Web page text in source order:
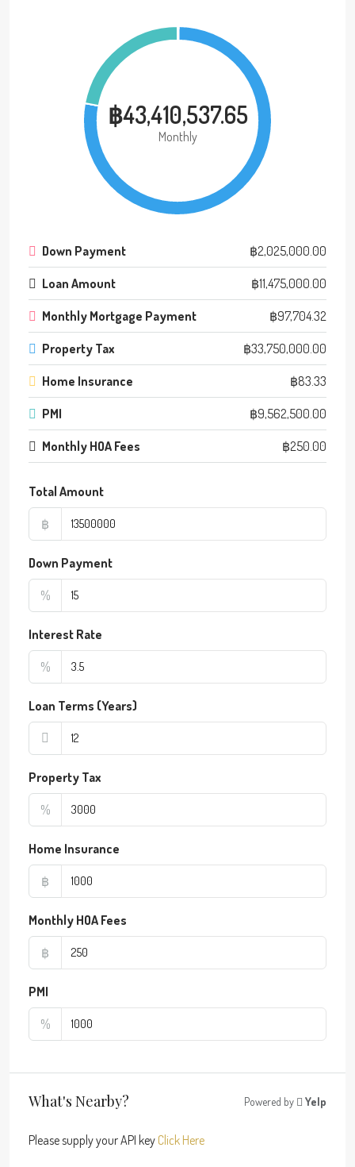
฿43,410,537.65
Monthly
Down Payment ฿2,025,000.00
Loan Amount ฿11,475,000.00
Monthly Mortgage Payment ฿97,704.32
Property Tax ฿33,750,000.00
Home Insurance ฿83.33
PMI ฿9,562,500.00
Monthly HOA Fees ฿250.00
Total Amount
฿
Down Payment
%
Interest Rate
%
Loan Terms (Years)
Property Tax
%
Home Insurance
฿
Monthly HOA Fees
฿
PMI
%
What's Nearby? Powered by Yelp
Please supply your API key Click Here